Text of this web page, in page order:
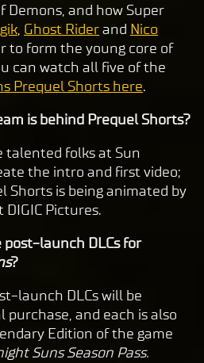
and how Super
, Ghost Riderand Nico
to form the young core of
can watch all five of the
Prequel Shorts here.
is behind Prequel Shorts?
talented folks at Sun
the intro and first video;
Shorts is being animated by
Pictures.
post-launch DLCs for
?
launch DLCs will be
and each is also
Edition of the game
Suns Season Pass.